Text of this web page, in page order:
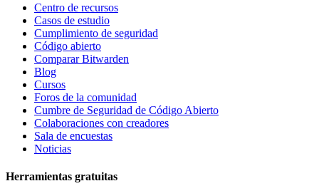
Centro de recursos
Casos de estudio
Cumplimiento de seguridad
Código abierto
Comparar Bitwarden
Blog
Cursos
Foros de la comunidad
Cumbre de Seguridad de Código Abierto
Colaboraciones con creadores
Sala de encuestas
Noticias
Herramientas gratuitas